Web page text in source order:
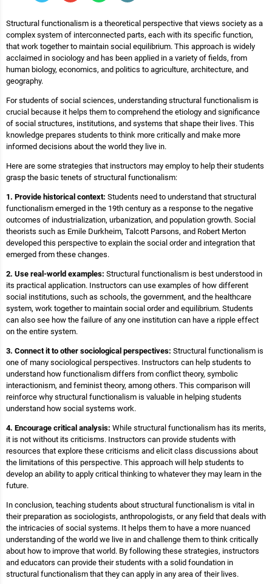
Structural functionalism is a theoretical perspective that views society as a
complex system of interconnected parts, each with its specific function,
that work together to maintain social equilibrium. This approach is widely
acclaimed in sociology and has been applied in a variety of fields, from
human biology, economics, and politics to agriculture, architecture, and
geography.
For students of social sciences, understanding structural functionalism is
crucial because it helps them to comprehend the etiology and significance
of social structures, institutions, and systems that shape their lives. This
knowledge prepares students to think more critically and make more
informed decisions about the world they live in.
Here are some strategies that instructors may employ to help their students
grasp the basic tenets of structural functionalism:
1. Provide historical context: Students need to understand that structural
functionalism emerged in the 19th century as a response to the negative
outcomes of industrialization, urbanization, and population growth. Social
theorists such as Emile Durkheim, Talcott Parsons, and Robert Merton
developed this perspective to explain the social order and integration that
emerged from these changes.
2. Use real-world examples: Structural functionalism is best understood in
its practical application. Instructors can use examples of how different
social institutions, such as schools, the government, and the healthcare
system, work together to maintain social order and equilibrium. Students
can also see how the failure of any one institution can have a ripple effect
on the entire system.
3. Connect it to other sociological perspectives: Structural functionalism is
one of many sociological perspectives. Instructors can help students to
understand how functionalism differs from conflict theory, symbolic
interactionism, and feminist theory, among others. This comparison will
reinforce why structural functionalism is valuable in helping students
understand how social systems work.
4. Encourage critical analysis: While structural functionalism has its merits,
it is not without its criticisms. Instructors can provide students with
resources that explore these criticisms and elicit class discussions about
the limitations of this perspective. This approach will help students to
develop an ability to apply critical thinking to whatever they may learn in the
future.
In conclusion, teaching students about structural functionalism is vital in
their preparation as sociologists, anthropologists, or any field that deals with
the intricacies of social systems. It helps them to have a more nuanced
understanding of the world we live in and challenge them to think critically
about how to improve that world. By following these strategies, instructors
and educators can provide their students with a solid foundation in
structural functionalism that they can apply in any area of their lives.